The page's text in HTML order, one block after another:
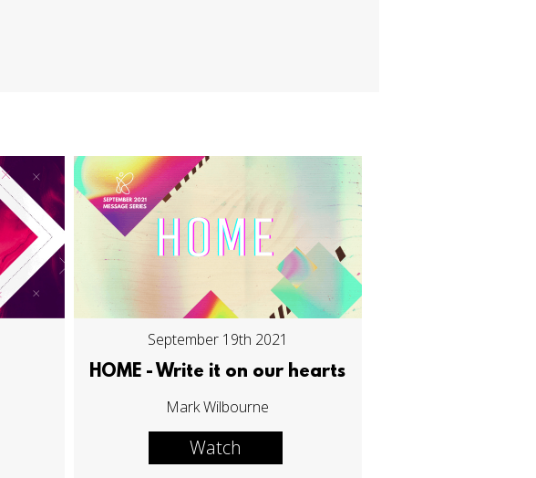
September 19th 2021
HOME - Write it on our hearts
Mark Wilbourne
Watch